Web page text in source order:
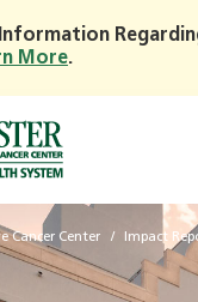
Skip
to
Main
Content
More.
Cancer Center Impact